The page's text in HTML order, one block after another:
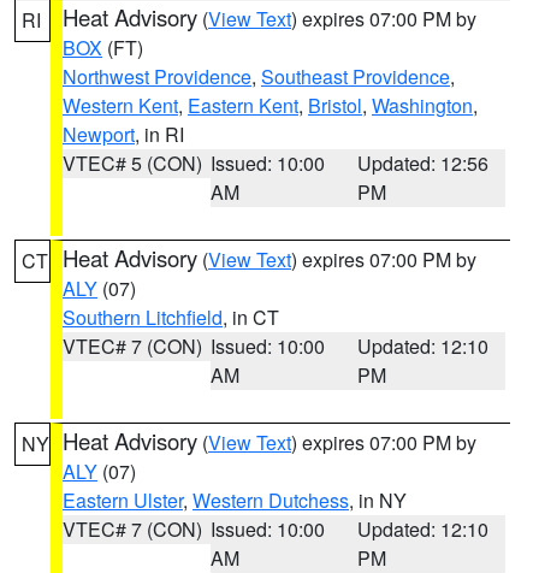
RI Heat Advisory (View Text) expires 07:00 PM by
BOX (FT)
Northwest Providence, Southeast Providence,
Western Kent, Eastern Kent, Bristol, Washington,
Newport, in RI
VTEC# 5 (CON) Issued: 10:00
AM
Updated: 12:56
PM
CT Heat Advisory (View Text) expires 07:00 PM by
ALY (07)
Southern Litchfield, in CT
VTEC# 7 (CON) Issued: 10:00
AM
Updated: 12:10
PM
NY Heat Advisory (View Text) expires 07:00 PM by
ALY (07)
Eastern Ulster, Western Dutchess, in NY
VTEC# 7 (CON) Issued: 10:00
AM
Updated: 12:10
PM